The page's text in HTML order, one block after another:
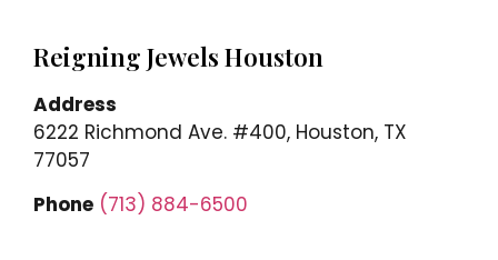
Reigning Jewels Houston
Address
6222 Richmond Ave. #400, Houston, TX
77057
Phone (713) 884-6500